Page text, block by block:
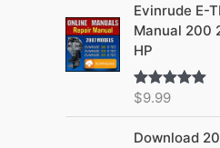
Evinrude E-
Manual 200
HP
Rated5.00
$9.99
Download